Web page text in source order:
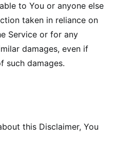
to You or anyone else
taken in reliance on
Service or for any
damages, even if
such damages.
this Disclaimer, You